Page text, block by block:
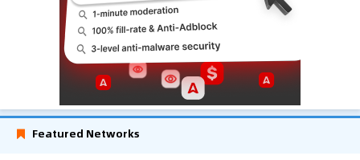
Featured Networks